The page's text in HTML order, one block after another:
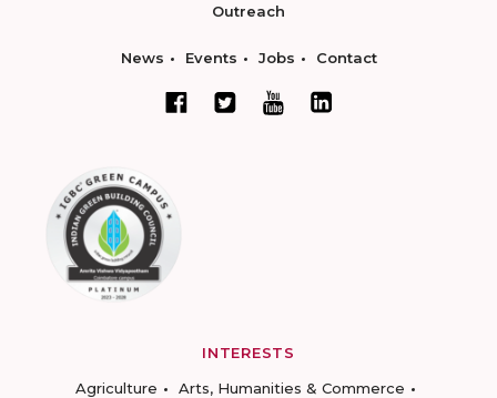
Outreach
News Events Jobs Contact
INTERESTS
Agriculture
Arts, Humanities & Commerce